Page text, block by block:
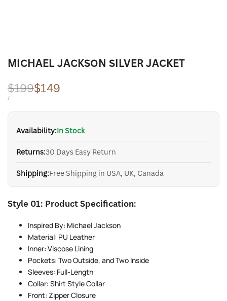
MICHAEL JACKSON SILVER JACKET
Regular
price
$199Sale
price
$149
UNIT
/PER
Availability:In Stock
Returns:30 Days Easy Return
Shipping:Free Shipping in USA, UK, Canada
Style 01: Product Specification:
Inspired By: Michael Jackson
Material: PU Leather
Inner: Viscose Lining
Pockets: Two Outside, and Two Inside
Sleeves: Full-Length
Collar: Shirt Style Collar
Front: Zipper Closure